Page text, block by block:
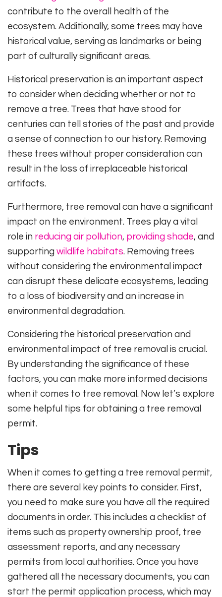
contribute to the overall health of the
ecosystem. Additionally, some trees may have
historical value, serving as landmarks or being
part of culturally significant areas.
Historical preservation is an important aspect
to consider when deciding whether or not to
remove a tree. Trees that have stood for
centuries can tell stories of the past and provide
a sense of connection to our history. Removing
these trees without proper consideration can
result in the loss of irreplaceable historical
artifacts.
Furthermore, tree removal can have a significant
impact on the environment. Trees play a vital
role in reducing air pollution, providing shade, and
supporting wildlife habitats. Removing trees
without considering the environmental impact
can disrupt these delicate ecosystems, leading
to a loss of biodiversity and an increase in
environmental degradation.
Considering the historical preservation and
environmental impact of tree removal is crucial.
By understanding the significance of these
factors, you can make more informed decisions
when it comes to tree removal. Now let’s explore
some helpful tips for obtaining a tree removal
permit.
Tips
When it comes to getting a tree removal permit,
there are several key points to consider. First,
you need to make sure you have all the required
documents in order. This includes a checklist of
items such as property ownership proof, tree
assessment reports, and any necessary
permits from local authorities. Once you have
gathered all the necessary documents, you can
start the permit application process, which may